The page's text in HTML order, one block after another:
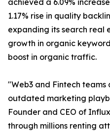
achieved a 6.09%
1.17% rise in quality
expanding its search real
growth in organic
boost in organic traffic.
"Web3 and Fintech
outdated marketing
Founder and CEO of
through millions renting